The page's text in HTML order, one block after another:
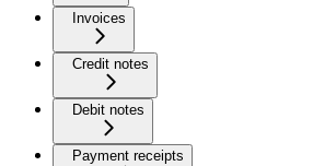
Invoices
Credit notes
Debit notes
Payment receipts